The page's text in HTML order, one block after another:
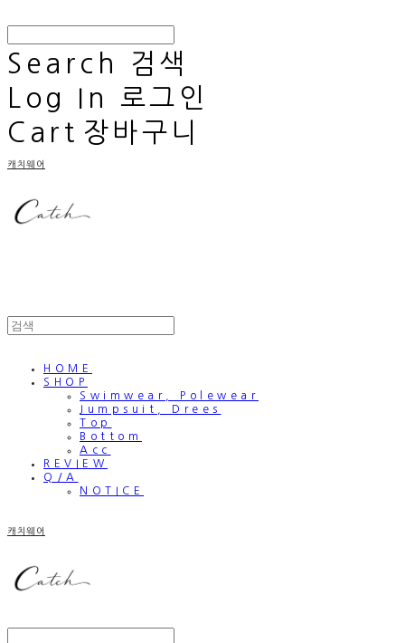
Search
검색
Log In
로그인
Cart 장바구니
캐치웨어
HOME
SHOP
Swimwear, Polewear
Jumpsuit, Drees
Top
Bottom
Acc
REVIEW
Q/A
NOTICE
캐치웨어